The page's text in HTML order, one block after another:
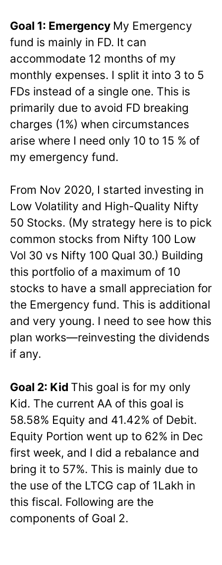
Goal 1: Emergency My Emergency
fund is mainly in FD. It can
accommodate 12 months of my
monthly expenses. I split it into 3 to 5
FDs instead of a single one. This is
primarily due to avoid FD breaking
charges (1%) when circumstances
arise where I need only 10 to 15 % of
my emergency fund.
From Nov 2020, I started investing in
Low Volatility and High-Quality Nifty
50 Stocks. (My strategy here is to pick
common stocks from Nifty 100 Low
Vol 30 vs Nifty 100 Qual 30.) Building
this portfolio of a maximum of 10
stocks to have a small appreciation for
the Emergency fund. This is additional
and very young. I need to see how this
plan works—reinvesting the dividends
if any.
Goal 2: Kid This goal is for my only
Kid. The current AA of this goal is
58.58% Equity and 41.42% of Debit.
Equity Portion went up to 62% in Dec
first week, and I did a rebalance and
bring it to 57%. This is mainly due to
the use of the LTCG cap of 1Lakh in
this fiscal. Following are the
components of Goal 2.